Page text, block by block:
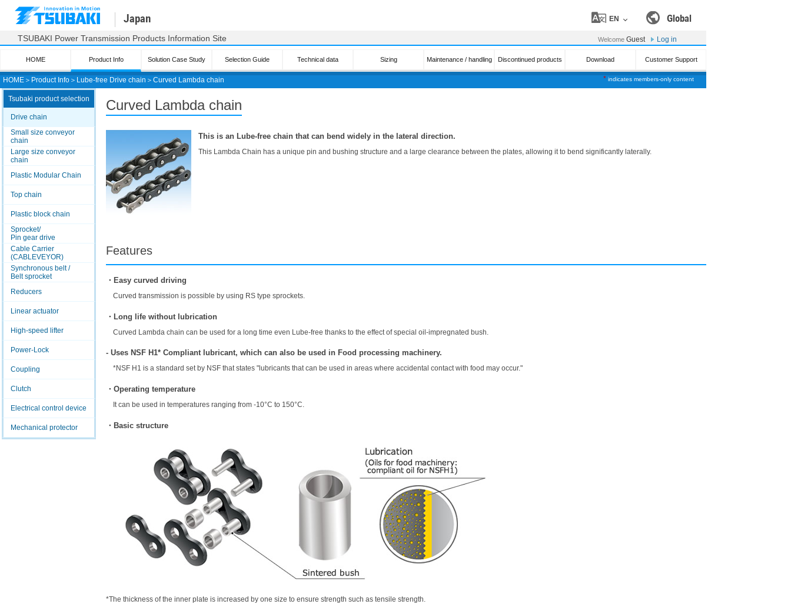
* indicates members-only content
HOME ＞ Product Info ＞ Lube-free Drive chain ＞ Curved Lambda chain
Japan Global
TSUBAKI Power Transmission Products Information Site
EN
Welcome Guest Log in
HOME Product Info Solution Case Study Selection Guide Technical data Sizing Maintenance / handling Discontinued products Download Customer Support
Tsubaki product selection
Drive chain
Small size conveyor
chain
Large size conveyor
chain
Plastic Modular Chain
Top chain
Plastic block chain
Sprocket/
Pin gear drive
Cable Carrier
(CABLEVEYOR)
Synchronous belt /
Belt sprocket
Reducers
Linear actuator
High-speed lifter
Power-Lock
Coupling
Clutch
Electrical control device
Mechanical protector
Curved Lambda chain
This is an Lube-free chain that can bend widely in the lateral direction.
This Lambda Chain has a unique pin and bushing structure and a large clearance between the plates, allowing it to bend significantly laterally.
Features
・Easy curved driving
Curved transmission is possible by using RS type sprockets.
・Long life without lubrication
Curved Lambda chain can be used for a long time even Lube-free thanks to the effect of special oil-impregnated bush.
- Uses NSF H1* Compliant lubricant, which can also be used in Food processing machinery.
*NSF H1 is a standard set by NSF that states "lubricants that can be used in areas where accidental contact with food may occur."
・Operating temperature
It can be used in temperatures ranging from -10°C to 150°C.
・Basic structure
*The thickness of the inner plate is increased by one size to ensure strength such as tensile strength.